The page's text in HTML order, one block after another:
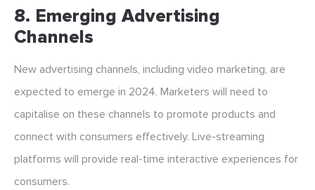
8. Emerging Advertising
Channels
New advertising channels, including video marketing, are
expected to emerge in 2024. Marketers will need to
capitalise on these channels to promote products and
connect with consumers effectively. Live-streaming
platforms will provide real-time interactive experiences for
consumers.